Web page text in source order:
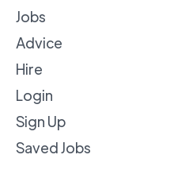
Jobs
Advice
Hire
Login
Sign Up
Saved Jobs